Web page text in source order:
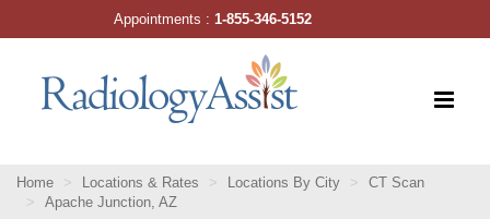
Home Locations & Rates Locations By City
CT Scan
Apache Junction, AZ
Appointments :1-855-346-5152